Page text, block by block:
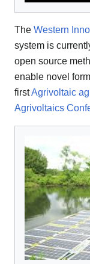
The Western
system is
open source
enable novel
firstAgrivoltaic
Agrivoltaics